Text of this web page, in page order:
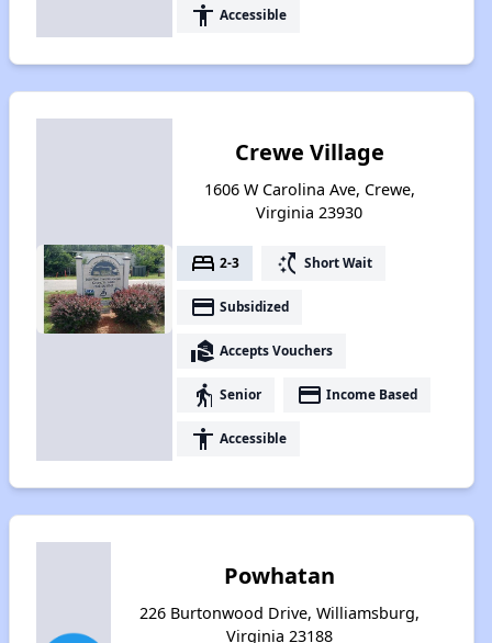
accessibility Accessible
Crewe Village
1606 W Carolina Ave, Crewe,
Virginia 23930
bed 2-3 switch_access_shortcut Short Wait
payment Subsidized
real_estate_agent Accepts Vouchers
elderly Senior payment Income Based
accessibility Accessible
Powhatan
226 Burtonwood Drive, Williamsburg,
Virginia 23188